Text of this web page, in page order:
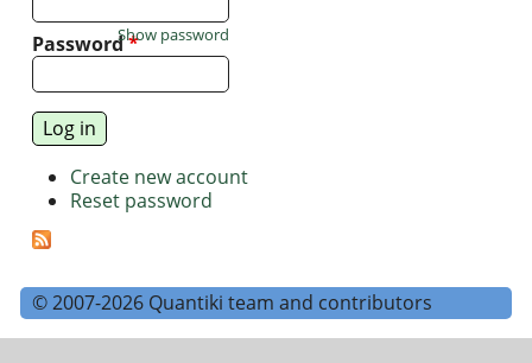
Password*
Show password
Create new account
Reset password
© 2007-2026 Quantiki team and contributors